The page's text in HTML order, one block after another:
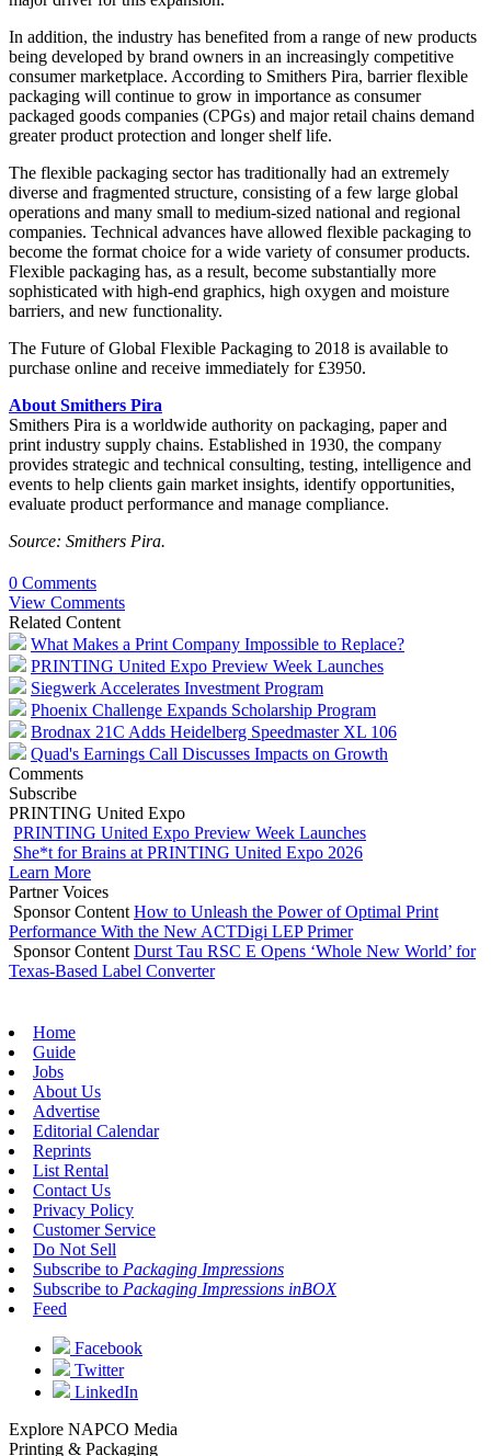
In addition, the industry has benefited from a range of new products
being developed by brand owners in an increasingly competitive
consumer marketplace. According to Smithers Pira, barrier flexible
packaging will continue to grow in importance as consumer
packaged goods companies (CPGs) and major retail chains demand
greater product protection and longer shelf life.
The flexible packaging sector has traditionally had an extremely
diverse and fragmented structure, consisting of a few large global
operations and many small to medium-sized national and regional
companies. Technical advances have allowed flexible packaging to
become the format choice for a wide variety of consumer products.
Flexible packaging has, as a result, become substantially more
sophisticated with high-end graphics, high oxygen and moisture
barriers, and new functionality.
The Future of Global Flexible Packaging to 2018 is available to
purchase online and receive immediately for £3950.
About Smithers Pira
Smithers Pira is a worldwide authority on packaging, paper and
print industry supply chains. Established in 1930, the company
provides strategic and technical consulting, testing, intelligence and
events to help clients gain market insights, identify opportunities,
evaluate product performance and manage compliance.
Source: Smithers Pira.
0 Comments
View Comments
Related Content
What Makes a Print Company Impossible to Replace?
PRINTING United Expo Preview Week Launches
Siegwerk Accelerates Investment Program
Phoenix Challenge Expands Scholarship Program
Brodnax 21C Adds Heidelberg Speedmaster XL 106
Quad's Earnings Call Discusses Impacts on Growth
Comments
Subscribe
PRINTING United Expo
PRINTING United Expo Preview Week Launches
She*t for Brains at PRINTING United Expo 2026
Learn More
Partner Voices
Sponsor Content How to Unleash the Power of Optimal Print
Performance With the New ACTDigi LEP Primer
Sponsor Content Durst Tau RSC E Opens ‘Whole New World’ for
Texas-Based Label Converter
Home
Guide
Jobs
About Us
Advertise
Editorial Calendar
Reprints
List Rental
Contact Us
Privacy Policy
Customer Service
Do Not Sell
Subscribe to Packaging Impressions
Subscribe to Packaging Impressions inBOX
Feed
Facebook
Twitter
LinkedIn
Explore NAPCO Media
Printing & Packaging